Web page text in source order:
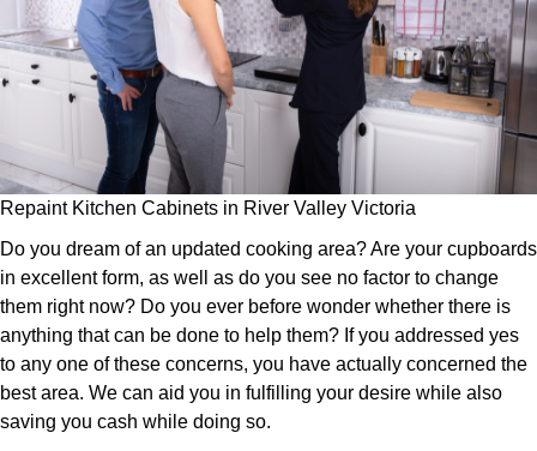
Repaint Kitchen Cabinets in River Valley Victoria
Do you dream of an updated cooking area? Are your cupboards
in excellent form, as well as do you see no factor to change
them right now? Do you ever before wonder whether there is
anything that can be done to help them? If you addressed yes
to any one of these concerns, you have actually concerned the
best area. We can aid you in fulfilling your desire while also
saving you cash while doing so.